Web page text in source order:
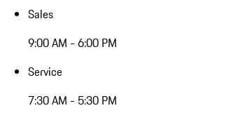
Sales
9:00 AM - 6:00 PM
Service
7:30 AM - 5:30 PM